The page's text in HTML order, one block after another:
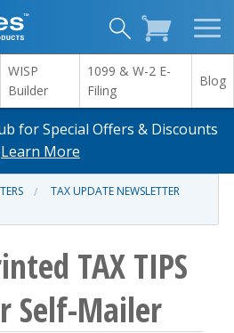
WISP
Builder
1099 & W-2 E-
Filing
Blog
for Special Offers & Discounts
Learn More
TAX UPDATE NEWSLETTER
TAX TIPS
Self-Mailer